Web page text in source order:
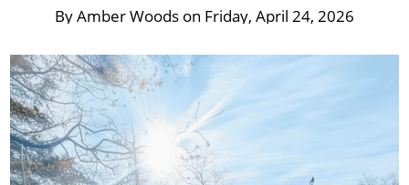
ByAmber Woods on Friday, April 24, 2026